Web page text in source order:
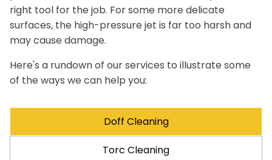
right tool for the job. For some more delicate
surfaces, the high-pressure jet is far too harsh and
may cause damage.
Here's a rundown of our services to illustrate some
of the ways we can help you:
Doff Cleaning
Torc Cleaning